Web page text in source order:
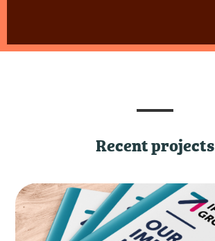
Recent projects